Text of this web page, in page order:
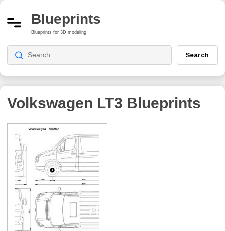
Blueprints
Blueprints for 3D modeling
Search
Volkswagen LT3 Blueprints